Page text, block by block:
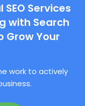
Services
with Search
Grow Your
work to actively